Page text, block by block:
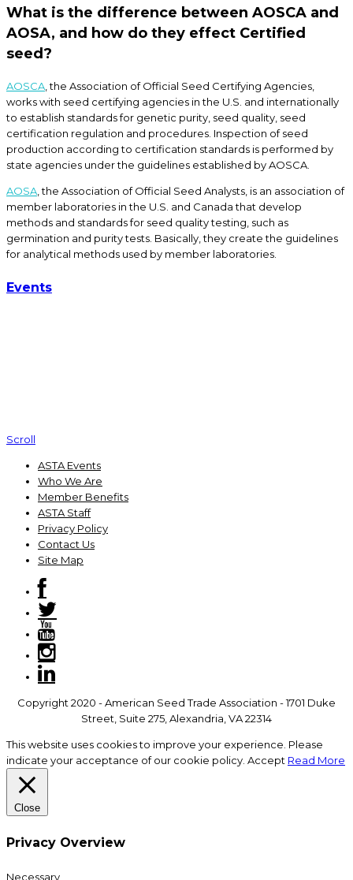
What is the difference between AOSCA and
AOSA, and how do they effect Certified
seed?
AOSCA , the Association of Official Seed Certifying Agencies,
works with seed certifying agencies in the U.S. and internationally
to establish standards for genetic purity, seed quality, seed
certification regulation and procedures. Inspection of seed
production according to certification standards is performed by
state agencies under the guidelines established by AOSCA.
AOSA , the Association of Official Seed Analysts, is an association of
member laboratories in the U.S. and Canada that develop
methods and standards for seed quality testing, such as
germination and purity tests. Basically, they create the guidelines
for analytical methods used by member laboratories.
Events
Scroll
ASTA Events
Who We Are
Member Benefits
ASTA Staff
Privacy Policy
Contact Us
Site Map
Copyright 2020 - American Seed Trade Association - 1701 Duke
Street, Suite 275, Alexandria, VA 22314
This website uses cookies to improve your experience. Please
indicate your acceptance of our cookie policy. Accept Read More
Close
Privacy Overview
Necessary